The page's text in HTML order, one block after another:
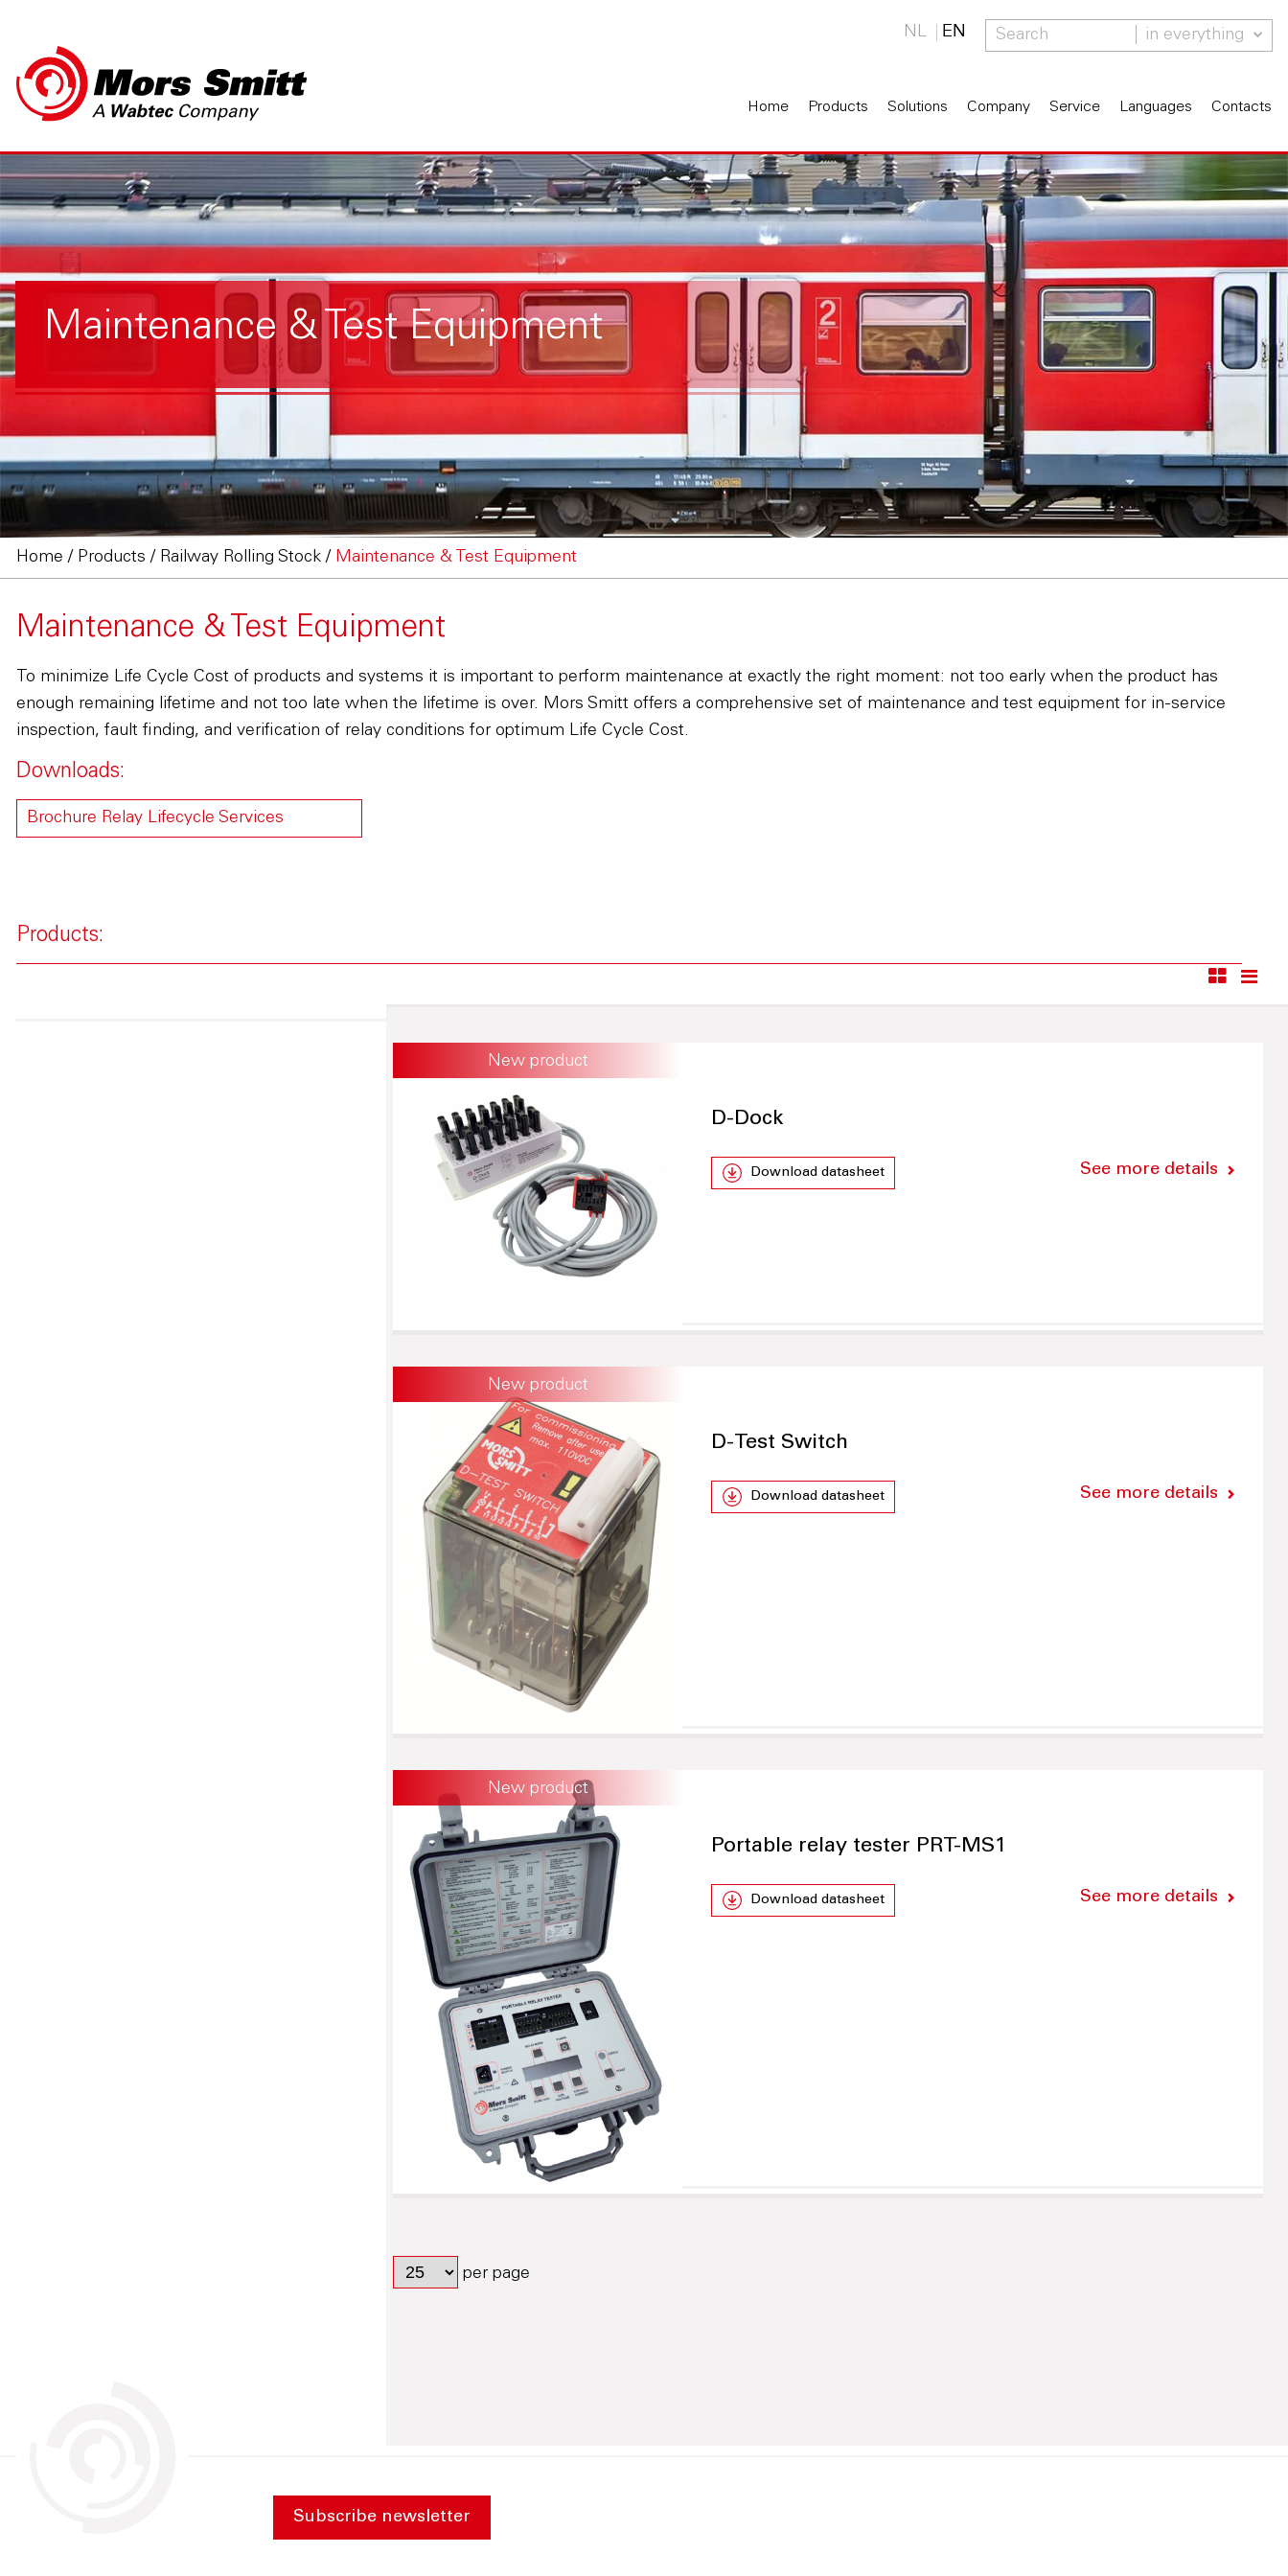
NL EN in everything
Home Products Solutions Company Service Languages Contacts
Maintenance & Test Equipment
Home / Products / Railway Rolling Stock/ Maintenance & Test Equipment
Maintenance & Test Equipment
To minimize Life Cycle Cost of products and systems it is important to perform maintenance at exactly the right moment: not too early when the product has
enough remaining lifetime and not too late when the lifetime is over. Mors Smitt offers a comprehensive set of maintenance and test equipment for in-service
inspection, fault finding, and verification of relay conditions for optimum Life Cycle Cost.
Downloads:
Brochure Relay Lifecycle Services
Products:
New product
D-Dock
Download datasheet See more details
New product
D-Test Switch
Download datasheet See more details
New product
Portable relay tester PRT-MS1
Download datasheet See more details
per page
Subscribe newsletter